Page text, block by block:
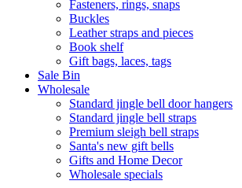
Fasteners, rings, snaps
Buckles
Leather straps and pieces
Book shelf
Gift bags, laces, tags
Sale Bin
Wholesale
Standard jingle bell door hangers
Standard jingle bell straps
Premium sleigh bell straps
Santa's new gift bells
Gifts and Home Decor
Wholesale specials